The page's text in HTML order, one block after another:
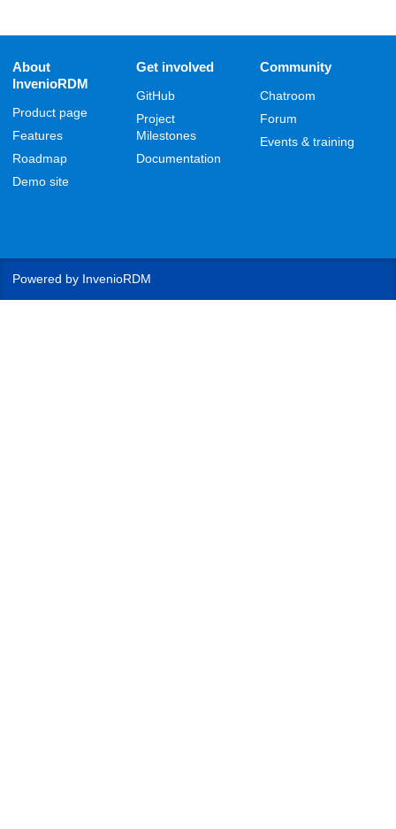
About
InvenioRDM
Product page
Features
Roadmap
Demo site
Get involved
GitHub
Project
Milestones
Documentation
Community
Chatroom
Forum
Events & training
Powered by InvenioRDM